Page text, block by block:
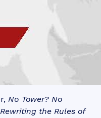
No Tower? No
the Rules of